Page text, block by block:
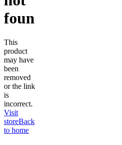
found
This
product
may have
been
removed
or the link
is
incorrect.
Visit
storeBack
to home